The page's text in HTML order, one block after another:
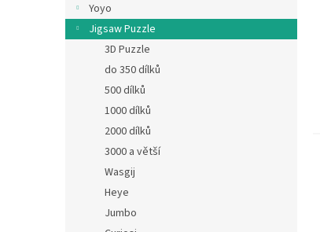
Yoyo
Jigsaw Puzzle
3D Puzzle
do 350 dílků
500 dílků
1000 dílků
2000 dílků
3000 a větší
Wasgij
Heye
Jumbo